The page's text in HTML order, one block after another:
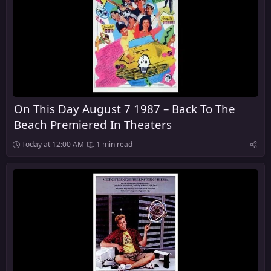
On This Day August 7 1987 – Back To The
Beach Premiered In Theaters
Today at 12:00 AM 1 min read